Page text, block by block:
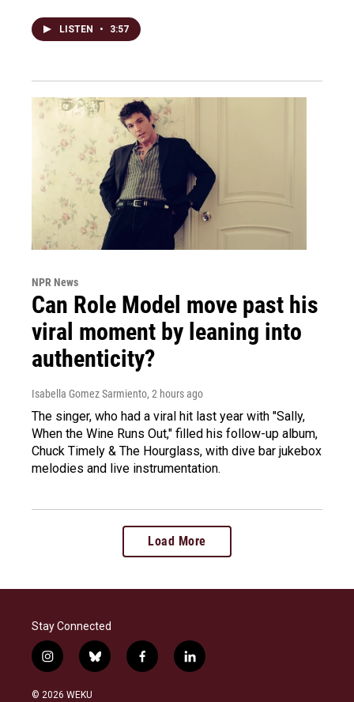
LISTEN • 3:57
NPR News
Can Role Model move past his
viral moment by leaning into
authenticity?
Isabella Gomez Sarmiento, 2 hours ago
The singer, who had a viral hit last year with "Sally,
When the Wine Runs Out," filled his follow-up album,
Chuck Timely & The Hourglass, with dive bar jukebox
melodies and live instrumentation.
Load More
Stay Connected
i
n
s
b
l
f
a
l
i
© 2026 WEKU